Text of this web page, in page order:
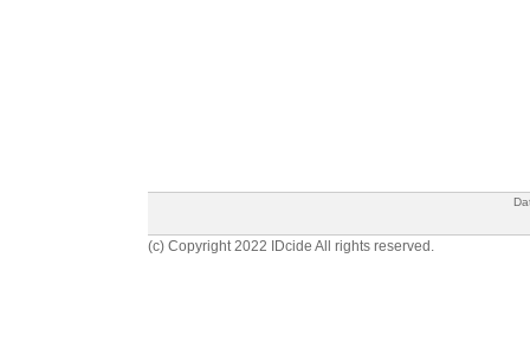
(c) Copyright 2022 IDcide All rights reserved.